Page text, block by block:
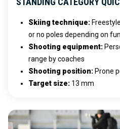
Skiing technique:
or no poles depending on
Shooting equipment:
range by coaches
Shooting position: Prone
Target size: 13 mm